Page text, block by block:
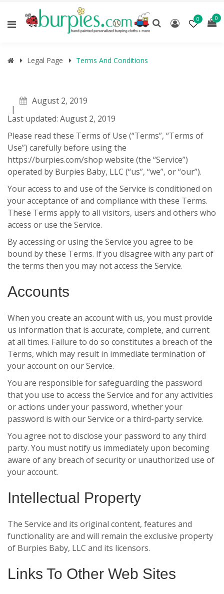
0 0
Legal Page Terms And Conditions
August 2, 2019
Last updated: August 2, 2019
Please read these Terms of Use (“Terms”, “Terms of
Use”) carefully before using the
https://burpies.com/shop website (the “Service”)
operated by Burpies Baby, LLC (“us”, “we”, or “our”).
Your access to and use of the Service is conditioned on
your acceptance of and compliance with these Terms.
These Terms apply to all visitors, users and others who
access or use the Service.
By accessing or using the Service you agree to be
bound by these Terms. If you disagree with any part of
the terms then you may not access the Service.
Accounts
When you create an account with us, you must provide
us information that is accurate, complete, and current
at all times. Failure to do so constitutes a breach of the
Terms, which may result in immediate termination of
your account on our Service.
You are responsible for safeguarding the password
that you use to access the Service and for any activities
or actions under your password, whether your
password is with our Service or a third-party service.
You agree not to disclose your password to any third
party. You must notify us immediately upon becoming
aware of any breach of security or unauthorized use of
your account.
Intellectual Property
The Service and its original content, features and
functionality are and will remain the exclusive property
of Burpies Baby, LLC and its licensors.
Links To Other Web Sites